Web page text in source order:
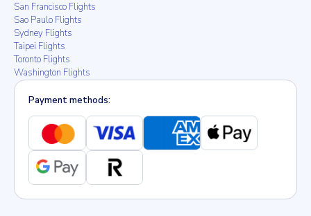
San Francisco Flights
Sao Paulo Flights
Sydney Flights
Taipei Flights
Toronto Flights
Washington Flights
Payment methods: